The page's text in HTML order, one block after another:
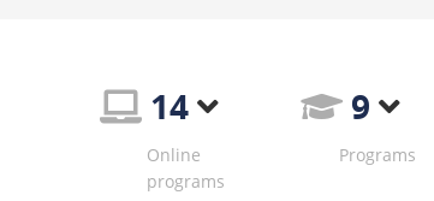
14
Online
programs
9
Programs